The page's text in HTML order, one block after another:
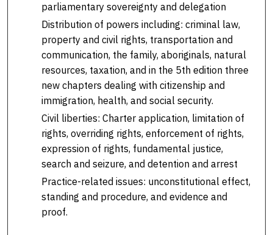
parliamentary sovereignty and delegation
Distribution of powers including: criminal law,
property and civil rights, transportation and
communication, the family, aboriginals, natural
resources, taxation, and in the 5th edition three
new chapters dealing with citizenship and
immigration, health, and social security.
Civil liberties: Charter application, limitation of
rights, overriding rights, enforcement of rights,
expression of rights, fundamental justice,
search and seizure, and detention and arrest
Practice-related issues: unconstitutional effect,
standing and procedure, and evidence and
proof.